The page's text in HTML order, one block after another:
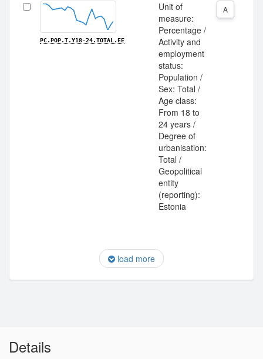
PC.POP.T.Y18-24.TOTAL.EE
Unit of
measure:
Percentage /
Activity and
employment
status:
Population /
Sex: Total /
Age class:
From 18 to
24 years /
Degree of
urbanisation:
Total /
Geopolitical
entity
(reporting):
Estonia
A
load more
Details